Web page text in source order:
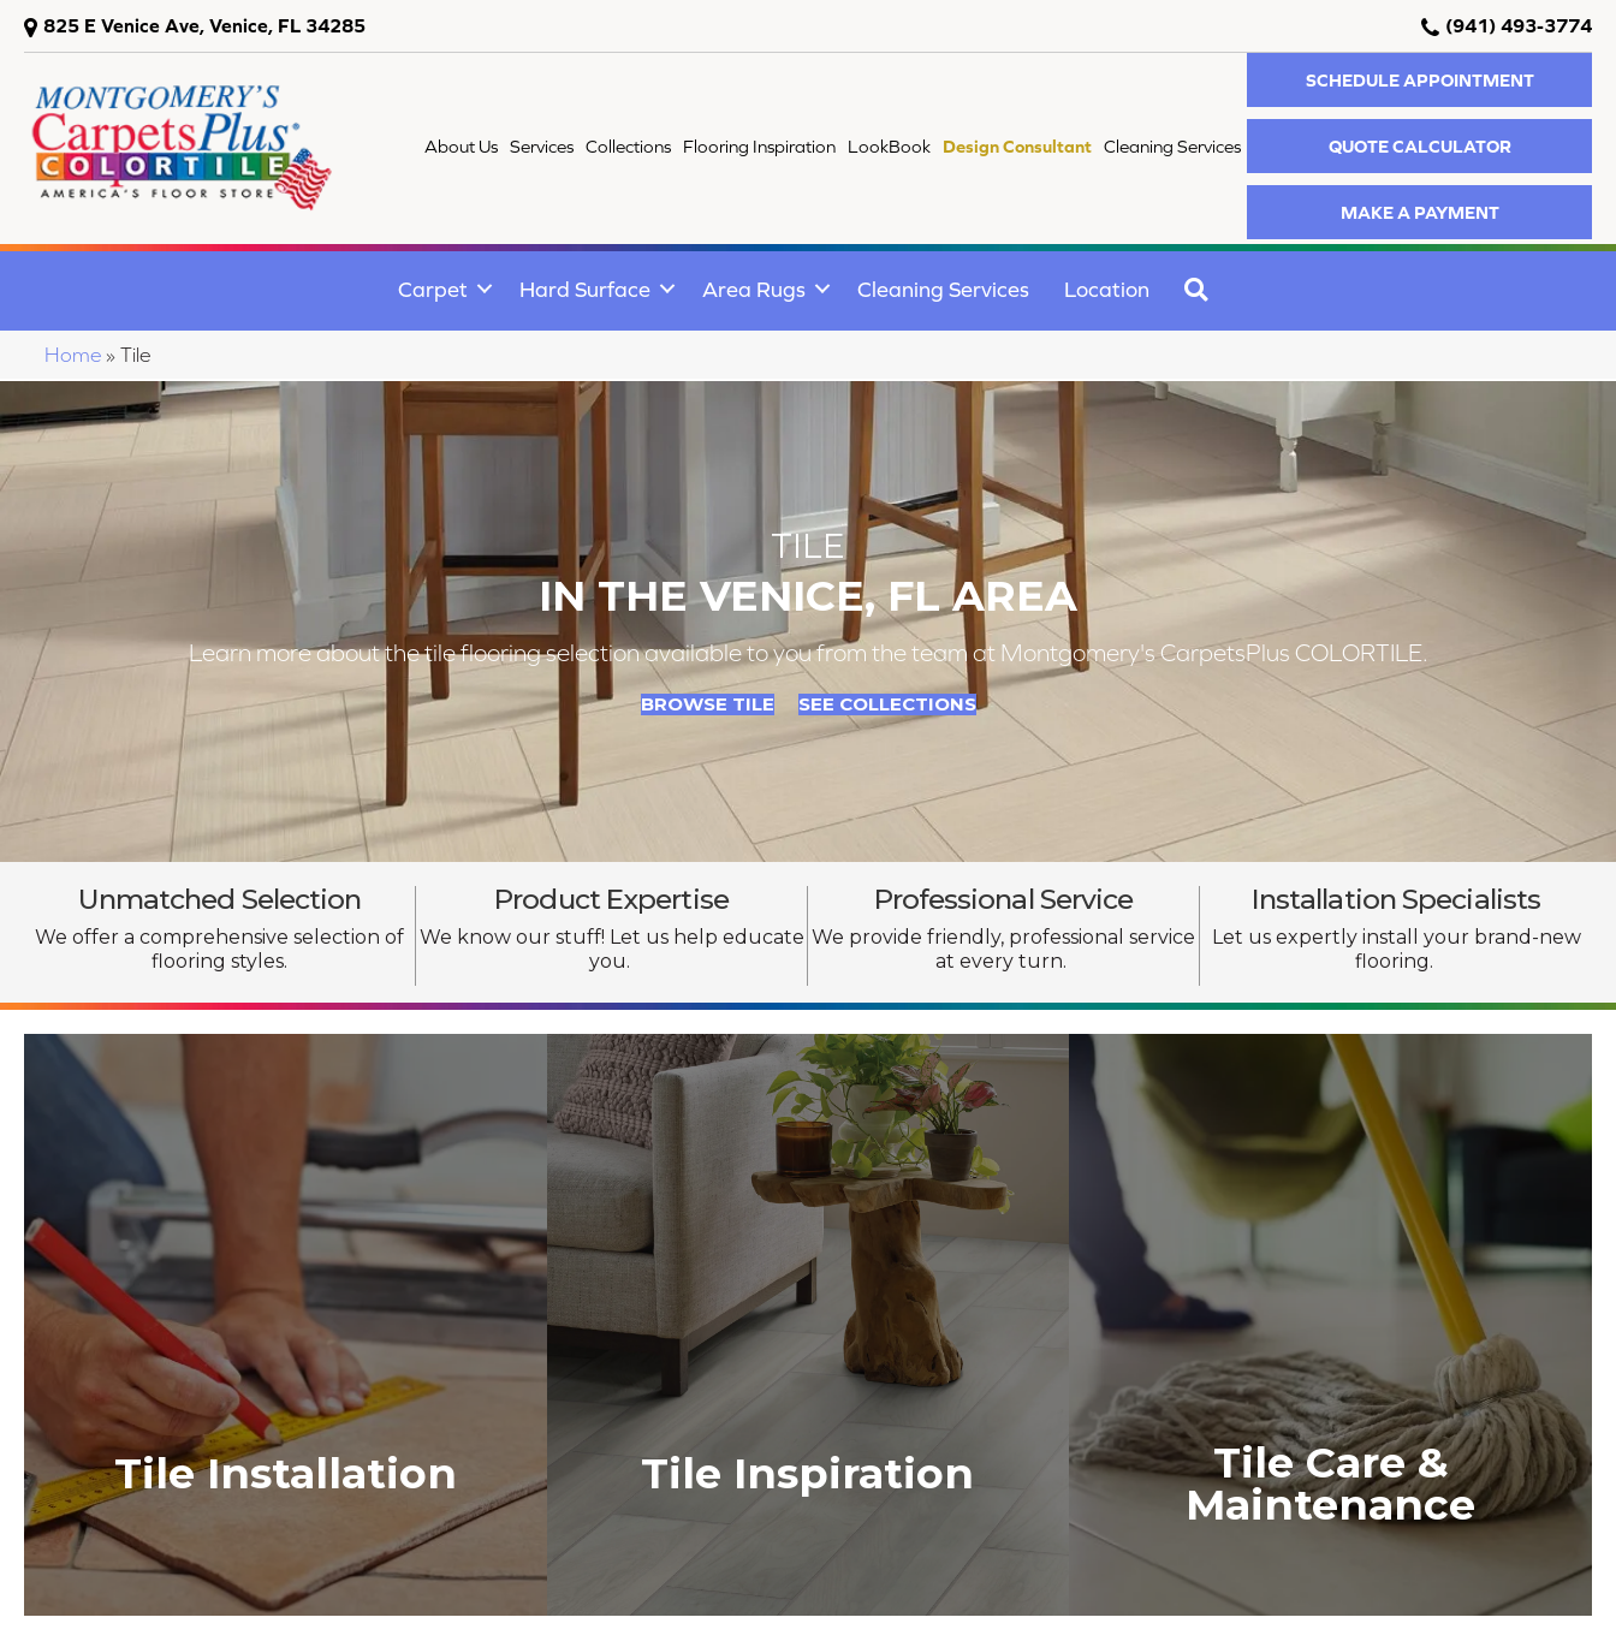
825 E Venice Ave, Venice, FL 34285 (941) 493-3774
About Us Services Collections Flooring Inspiration LookBook Design Consultant Cleaning Services
SCHEDULE APPOINTMENT
QUOTE CALCULATOR
MAKE A PAYMENT
Carpet Hard Surface Area Rugs Cleaning Services Location
Home » Tile
TILE
IN THE VENICE, FL AREA
Learn more about the tile flooring selection available to you from the team at Montgomery's CarpetsPlus COLORTILE.
BROWSE TILE SEE COLLECTIONS
Unmatched Selection
We offer a comprehensive selection of
flooring styles.
Product Expertise
We know our stuff! Let us help educate
you.
Professional Service
We provide friendly, professional service
at every turn.
Installation Specialists
Let us expertly install your brand-new
flooring.
Tile Installation Tile Inspiration
Tile Care &
Maintenance